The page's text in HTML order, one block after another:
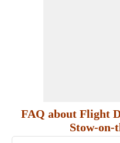
FAQ about Flight
Stow-on-